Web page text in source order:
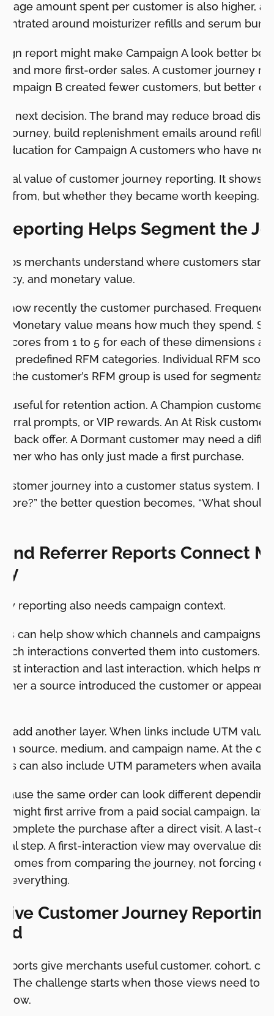
amount spent per customer is also higher,
around moisturizer refills and serum
report might make Campaign A look better
and more first-order sales. A customer journey
B created fewer customers, but better
next decision. The brand may reduce broad
journey, build replenishment emails around refill
for Campaign A customers who have not
value of customer journey reporting. It shows
from, but whether they became worth keeping.
Reporting Helps Segment the
merchants understand where customers stand
and monetary value.
how recently the customer purchased. Frequency
Monetary value means how much they spend.
scores from 1 to 5 for each of these dimensions
predefined RFM categories. Individual RFM
the customer’s RFM group is used for
useful for retention action. A Champion customer
prompts, or VIP rewards. An At Risk customer
back offer. A Dormant customer may need a
who has only just made a first purchase.
journey into a customer status system.
the better question becomes, “What should
and Referrer Reports Connect
reporting also needs campaign context.
can help show which channels and campaigns
interactions converted them into customers.
interaction and last interaction, which helps
a source introduced the customer or
add another layer. When links include UTM
source, medium, and campaign name. At the
can also include UTM parameters when
the same order can look different
might first arrive from a paid social campaign,
complete the purchase after a direct visit. A last-
step. A first-interaction view may overvalue
comes from comparing the journey, not forcing
everything.
Customer Journey
give merchants useful customer, cohort,
The challenge starts when those views need to